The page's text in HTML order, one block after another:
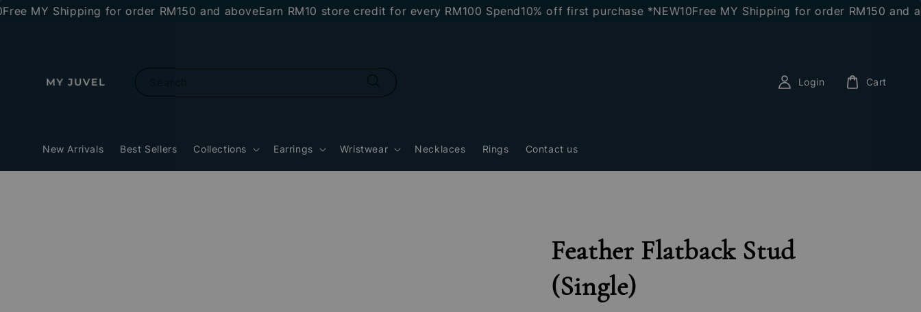
Shipping for order RM150 and aboveEarn RM10 store credit for every RM100 Spend10% off first purchase *NEW10Free MY Shipping for order RM150 and above
New Arrivals Best Sellers Collections Earrings Wristwear Necklaces Rings Contact us
Login Cart
Feather Flatback Stud
(Single)